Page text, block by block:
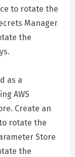
to rotate the
Manager
the
as a
AWS
Create an
rotate the
Store
the